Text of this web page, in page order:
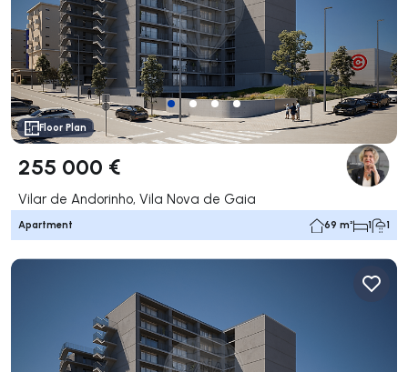
Floor Plan
255 000 €
Vilar de Andorinho, Vila Nova de Gaia
Apartment 69 m² 1 1